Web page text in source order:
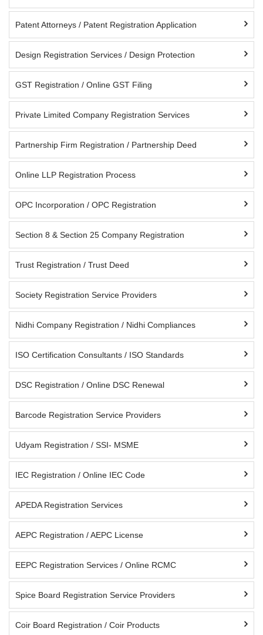
Patent Attorneys / Patent Registration Application
Design Registration Services / Design Protection
GST Registration / Online GST Filing
Private Limited Company Registration Services
Partnership Firm Registration / Partnership Deed
Online LLP Registration Process
OPC Incorporation / OPC Registration
Section 8 & Section 25 Company Registration
Trust Registration / Trust Deed
Society Registration Service Providers
Nidhi Company Registration / Nidhi Compliances
ISO Certification Consultants / ISO Standards
DSC Registration / Online DSC Renewal
Barcode Registration Service Providers
Udyam Registration / SSI- MSME
IEC Registration / Online IEC Code
APEDA Registration Services
AEPC Registration / AEPC License
EEPC Registration Services / Online RCMC
Spice Board Registration Service Providers
Coir Board Registration / Coir Products